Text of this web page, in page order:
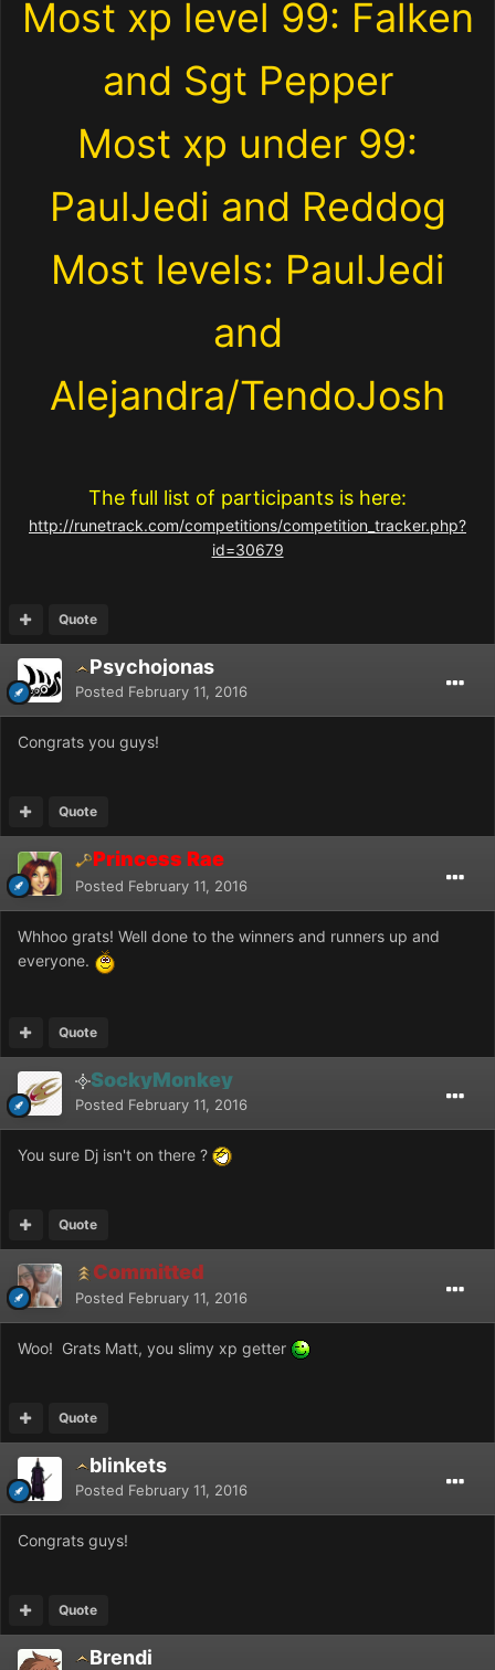
Most xp level 99: Falken
and Sgt Pepper
Most xp under 99:
PaulJedi and Reddog
Most levels: PaulJedi
and
Alejandra/TendoJosh
The full list of participants is here:
http://runetrack.com/competitions/competition_tracker.php?
id=30679
Quote
Psychojonas
Posted February 11, 2016
Congrats you guys!
Quote
Princess Rae
Posted February 11, 2016
Whhoo grats! Well done to the winners and runners up and
everyone.
Quote
SockyMonkey
Posted February 11, 2016
You sure Dj isn't on there ?
Quote
Committed
Posted February 11, 2016
Woo! Grats Matt, you slimy xp getter
Quote
blinkets
Posted February 11, 2016
Congrats guys!
Quote
Brendi